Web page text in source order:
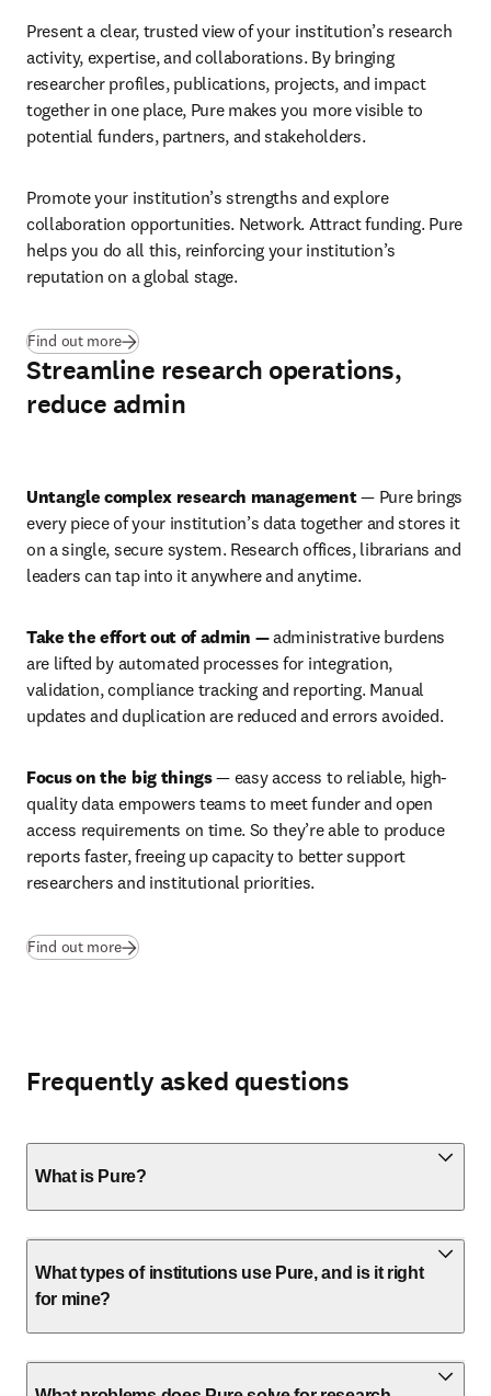
Present a clear, trusted view of your institution’s research
activity, expertise, and collaborations. By bringing
researcher profiles, publications, projects, and impact
together in one place, Pure makes you more visible to
potential funders, partners, and stakeholders.
Promote your institution’s strengths and explore
collaboration opportunities. Network. Attract funding. Pure
helps you do all this, reinforcing your institution’s
reputation on a global stage.
Find out more
Streamline research operations,
reduce admin
Untangle complex research management — Pure brings
every piece of your institution’s data together and stores it
on a single, secure system. Research offices, librarians and
leaders can tap into it anywhere and anytime.
Take the effort out of admin — administrative burdens
are lifted by automated processes for integration,
validation, compliance tracking and reporting. Manual
updates and duplication are reduced and errors avoided.
Focus on the big things — easy access to reliable, high-
quality data empowers teams to meet funder and open
access requirements on time. So they’re able to produce
reports faster, freeing up capacity to better support
researchers and institutional priorities.
Find out more
Frequently asked questions
What is Pure?
What types of institutions use Pure, and is it right
for mine?